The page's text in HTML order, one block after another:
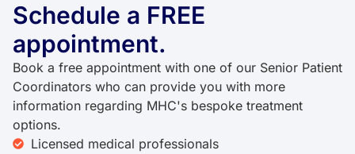
Schedule a FREE
appointment.
Book a free appointment with one of our Senior Patient
Coordinators who can provide you with more
information regarding MHC's bespoke treatment
options.
Licensed medical professionals